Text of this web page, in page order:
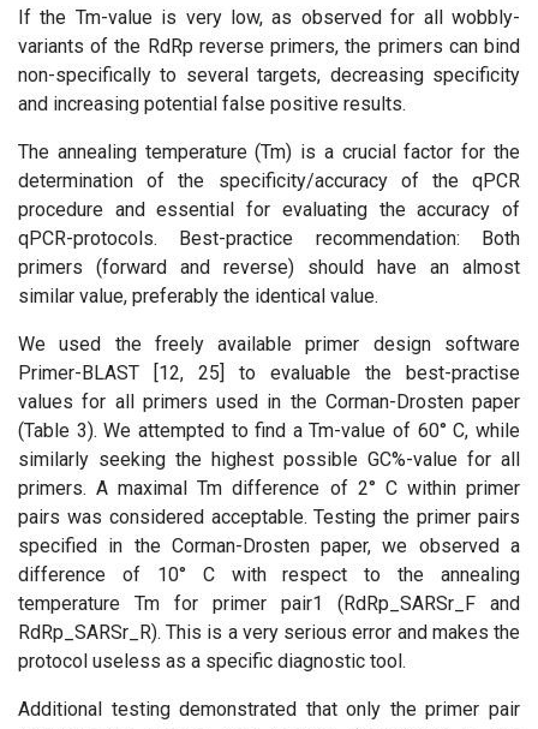
If the Tm-value is very low, as observed for all wobbly-
variants of the RdRp reverse primers, the primers can bind
non-specifically to several targets, decreasing specificity
and increasing potential false positive results.
The annealing temperature (Tm) is a crucial factor for the
determination of the specificity/accuracy of the qPCR
procedure and essential for evaluating the accuracy of
qPCR-protocols. Best-practice recommendation: Both
primers (forward and reverse) should have an almost
similar value, preferably the identical value.
We used the freely available primer design software
Primer-BLAST [12, 25] to evaluable the best-practise
values for all primers used in the Corman-Drosten paper
(Table 3). We attempted to find a Tm-value of 60° C, while
similarly seeking the highest possible GC%-value for all
primers. A maximal Tm difference of 2° C within primer
pairs was considered acceptable. Testing the primer pairs
specified in the Corman-Drosten paper, we observed a
difference of 10° C with respect to the annealing
temperature Tm for primer pair1 (RdRp_SARSr_F and
RdRp_SARSr_R). This is a very serious error and makes the
protocol useless as a specific diagnostic tool.
Additional testing demonstrated that only the primer pair